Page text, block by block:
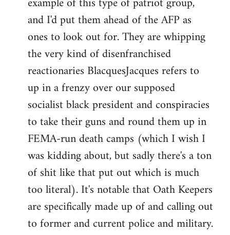
and I'd put them ahead of the AFP as
ones to look out for. They are whipping
the very kind of disenfranchised
reactionaries BlacquesJacques refers to
up in a frenzy over our supposed
socialist black president and conspiracies
to take their guns and round them up in
FEMA-run death camps (which I wish I
was kidding about, but sadly there's a ton
of shit like that put out which is much
too literal). It's notable that Oath Keepers
are specifically made up of and calling out
to former and current police and military.